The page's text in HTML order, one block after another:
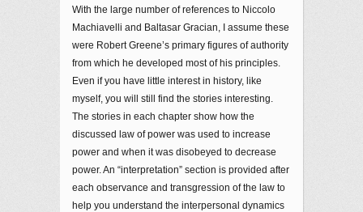
With the large number of references to Niccolo
Machiavelli and Baltasar Gracian, I assume these
were Robert Greene’s primary figures of authority
from which he developed most of his principles.
Even if you have little interest in history, like
myself, you will still find the stories interesting.
The stories in each chapter show how the
discussed law of power was used to increase
power and when it was disobeyed to decrease
power. An “interpretation” section is provided after
each observance and transgression of the law to
help you understand the interpersonal dynamics